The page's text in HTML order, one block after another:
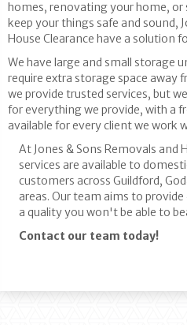
homes, renovating your home, or
keep your things safe and sound,
House Clearance have a solution
We have large and small storage
require extra storage space away
we provide trusted services, but
for everything we provide, with a
available for every client we work
At Jones & Sons Removals and
services are available to
customers across Guildford,
areas. Our team aims to
a quality you won't be able to
Contact our team today!